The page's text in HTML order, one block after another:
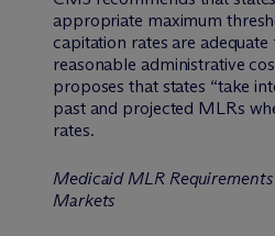
appropriate maximum
capitation rates are
reasonable administrative
proposes that states “take
past and projected MLRs
rates.
Medicaid MLR
Markets